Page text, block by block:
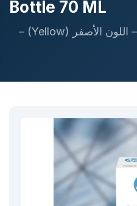
Bottle 70 ML
عبوة حبر HP GT52 الأصلية – اللون الأصفر (Yellow) –